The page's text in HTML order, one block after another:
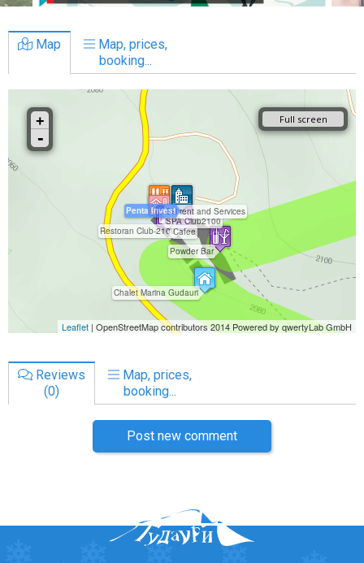
Map
Map, prices,
booking...
Reviews
(0)
Map, prices,
booking...
Post new comment